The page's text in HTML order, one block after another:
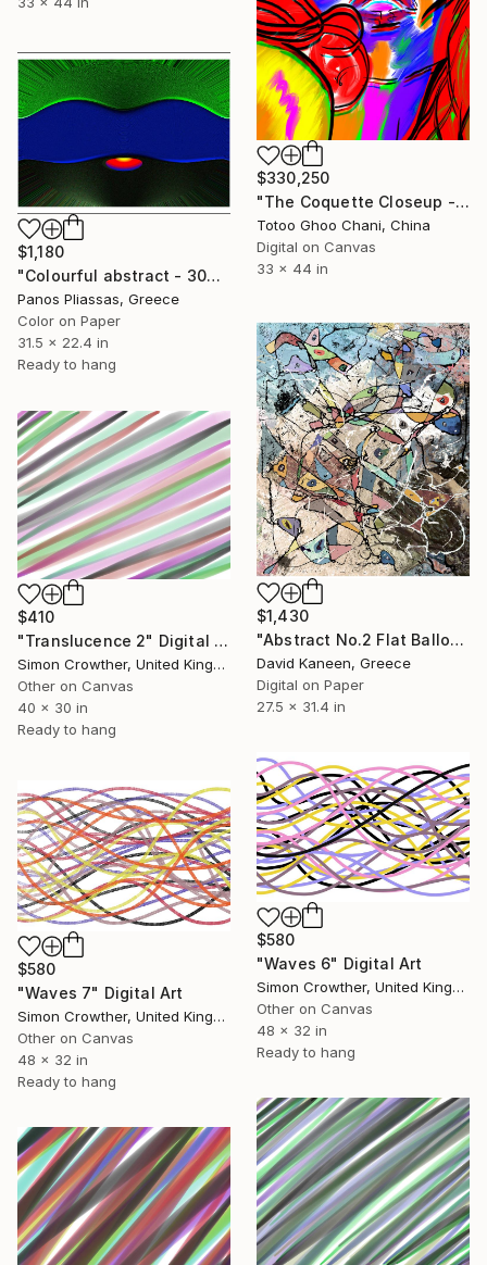
$330,250
"The Coquette Closeup - 16072026 - 7" Digital Art
Totoo Ghoo Chani, China
Digital on Canvas
33 x 44 in
$1,180
"Colourful abstract - 30042 - Limited Edition of 40" Digital Art
Panos Pliassas, Greece
Color on Paper
31.5 x 22.4 in
Ready to hang
$1,430
"Abstract No.2 Flat Balloons" Digital Art
David Kaneen, Greece
Digital on Paper
27.5 x 31.4 in
$410
"Translucence 2" Digital Art
Simon Crowther, United Kingdom
Other on Canvas
40 x 30 in
Ready to hang
$580
"Waves 6" Digital Art
Simon Crowther, United Kingdom
Other on Canvas
48 x 32 in
Ready to hang
$580
"Waves 7" Digital Art
Simon Crowther, United Kingdom
Other on Canvas
48 x 32 in
Ready to hang